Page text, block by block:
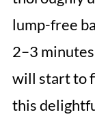
lump-free
2–3
will start to
this